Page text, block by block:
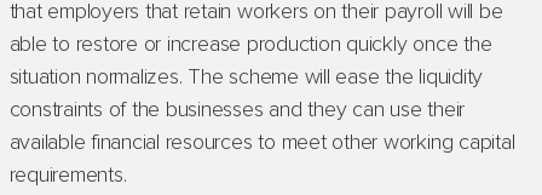
that employers that retain workers on their payroll will be
able to restore or increase production quickly once the
situation normalizes. The scheme will ease the liquidity
constraints of the businesses and they can use their
available financial resources to meet other working capital
requirements.